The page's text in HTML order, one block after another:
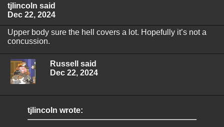
tjlincoln said
Dec 22, 2024
Upper body sure the hell covers a lot. Hopefully it’s not a
concussion.
Russell said
Dec 22, 2024
tjlincoln wrote: